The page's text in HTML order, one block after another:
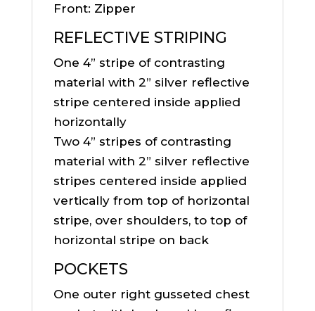
Front: Zipper
REFLECTIVE STRIPING
One 4” stripe of contrasting
material with 2” silver reflective
stripe centered inside applied
horizontally
Two 4” stripes of contrasting
material with 2” silver reflective
stripes centered inside applied
vertically from top of horizontal
stripe, over shoulders, to top of
horizontal stripe on back
POCKETS
One outer right gusseted chest